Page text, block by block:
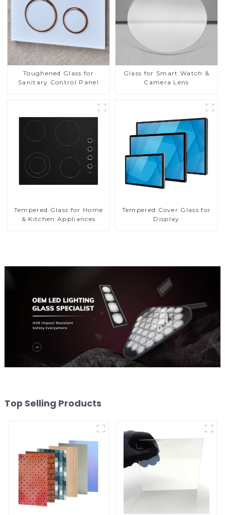
Toughened Glass for
Sanitary Control Panel
Glass for Smart Watch &
Camera Lens
Tempered Glass for Home
& Kitchen Appliances
Tempered Cover Glass for
Display
Top Selling Products